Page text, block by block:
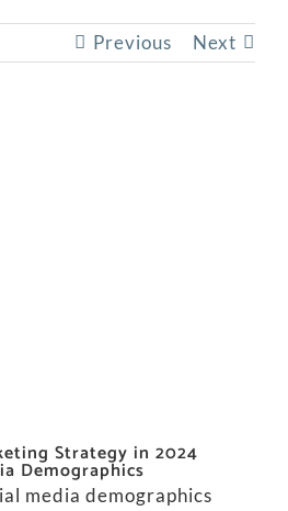
Previous Next
Strategy in 2024
Demographics
media demographics